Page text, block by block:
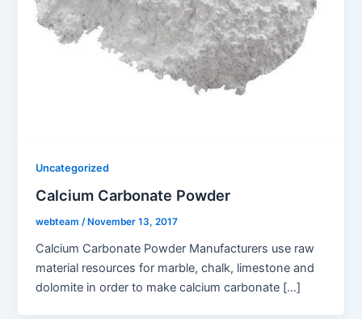
Uncategorized
Calcium Carbonate Powder
webteam/ November 13, 2017
Calcium Carbonate Powder Manufacturers use raw
material resources for marble, chalk, limestone and
dolomite in order to make calcium carbonate […]